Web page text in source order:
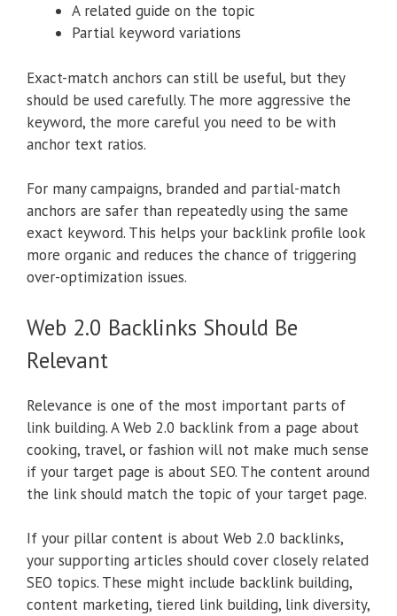
A related guide on the topic
Partial keyword variations
Exact-match anchors can still be useful, but they
should be used carefully. The more aggressive the
keyword, the more careful you need to be with
anchor text ratios.
For many campaigns, branded and partial-match
anchors are safer than repeatedly using the same
exact keyword. This helps your backlink profile look
more organic and reduces the chance of triggering
over-optimization issues.
Web 2.0 Backlinks Should Be
Relevant
Relevance is one of the most important parts of
link building. A Web 2.0 backlink from a page about
cooking, travel, or fashion will not make much sense
if your target page is about SEO. The content around
the link should match the topic of your target page.
If your pillar content is about Web 2.0 backlinks,
your supporting articles should cover closely related
SEO topics. These might include backlink building,
content marketing, tiered link building, link diversity,